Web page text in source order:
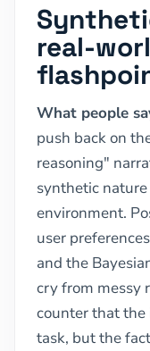
real-
What people
push back on
reasoning"
synthetic
environment.
user
and the
cry from messy
counter that
task, but the